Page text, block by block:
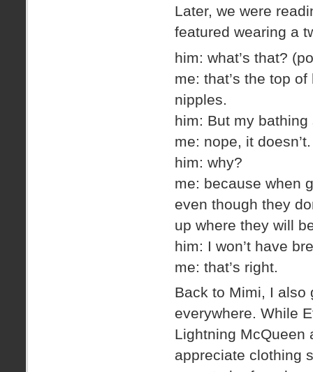
Later, we were
featured wearing a
him: what’s that?
me: that’s the top
nipples.
him: But my bathing
me: nope, it doesn’t.
him: why?
me: because when
even though they
up where they will
him: I won’t have
me: that’s right.
Back to Mimi, I also
everywhere. While
Lightning McQueen
appreciate clothing